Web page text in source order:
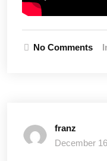
No Comments
franz
December